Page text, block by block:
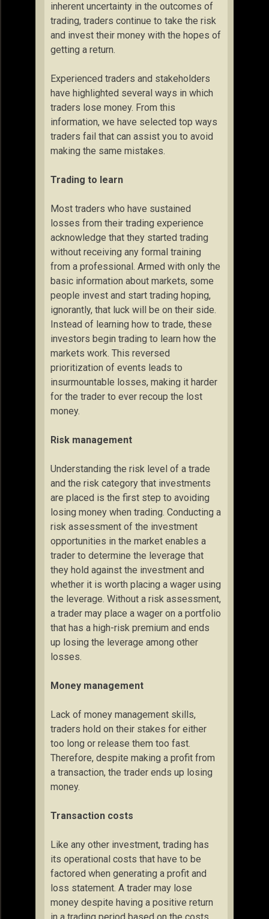
inherent uncertainty in the outcomes of
trading, traders continue to take the risk
and invest their money with the hopes of
getting a return.
Experienced traders and stakeholders
have highlighted several ways in which
traders lose money. From this
information, we have selected top ways
traders fail that can assist you to avoid
making the same mistakes.
Trading to learn
Most traders who have sustained
losses from their trading experience
acknowledge that they started trading
without receiving any formal training
from a professional. Armed with only the
basic information about markets, some
people invest and start trading hoping,
ignorantly, that luck will be on their side.
Instead of learning how to trade, these
investors begin trading to learn how the
markets work. This reversed
prioritization of events leads to
insurmountable losses, making it harder
for the trader to ever recoup the lost
money.
Risk management
Understanding the risk level of a trade
and the risk category that investments
are placed is the first step to avoiding
losing money when trading. Conducting a
risk assessment of the investment
opportunities in the market enables a
trader to determine the leverage that
they hold against the investment and
whether it is worth placing a wager using
the leverage. Without a risk assessment,
a trader may place a wager on a portfolio
that has a high-risk premium and ends
up losing the leverage among other
losses.
Money management
Lack of money management skills,
traders hold on their stakes for either
too long or release them too fast.
Therefore, despite making a profit from
a transaction, the trader ends up losing
money.
Transaction costs
Like any other investment, trading has
its operational costs that have to be
factored when generating a profit and
loss statement. A trader may lose
money despite having a positive return